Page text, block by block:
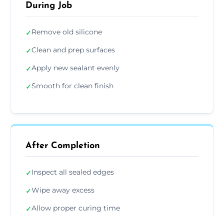
During Job
✓Remove old silicone
✓Clean and prep surfaces
✓Apply new sealant evenly
✓Smooth for clean finish
After Completion
✓Inspect all sealed edges
✓Wipe away excess
✓Allow proper curing time